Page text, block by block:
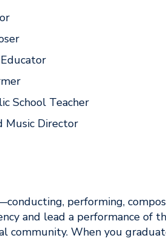
School Teacher
Music Director
performing,
and lead a performance of
community. When you